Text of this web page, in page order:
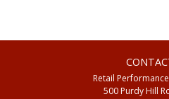
Retail
500 Purdy Hill